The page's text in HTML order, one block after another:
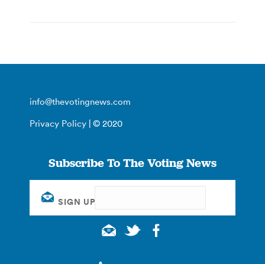
info@thevotingnews.com
Privacy Policy | © 2020
Subscribe To The Voting News